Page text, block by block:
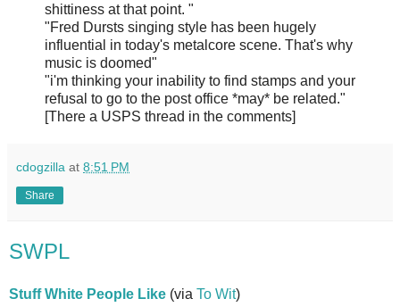
shittiness at that point. "
"Fred Dursts singing style has been hugely
influential in today's metalcore scene. That's why
music is doomed"
"i'm thinking your inability to find stamps and your
refusal to go to the post office *may* be related."
[There a USPS thread in the comments]
cdogzilla at 8:51 PM
Share
SWPL
Stuff White People Like (via To Wit)